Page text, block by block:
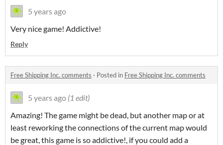
5 years ago
Very nice game! Addictive!
Reply
Free Shipping Inc. comments · Posted in Free Shipping Inc. comments
5 years ago (1 edit)
Amazing! The game might be dead, but another map or at
least reworking the connections of the current map would
be great, this game is so addictive!, if you could add a